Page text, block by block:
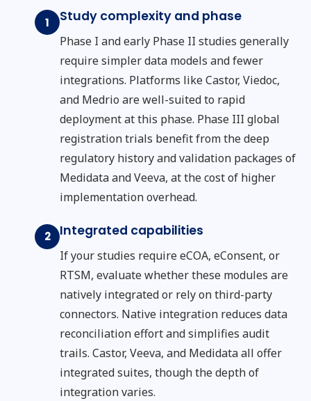
1 Study complexity and phase
Phase I and early Phase II studies generally
require simpler data models and fewer
integrations. Platforms like Castor, Viedoc,
and Medrio are well-suited to rapid
deployment at this phase. Phase III global
registration trials benefit from the deep
regulatory history and validation packages of
Medidata and Veeva, at the cost of higher
implementation overhead.
2 Integrated capabilities
If your studies require eCOA, eConsent, or
RTSM, evaluate whether these modules are
natively integrated or rely on third-party
connectors. Native integration reduces data
reconciliation effort and simplifies audit
trails. Castor, Veeva, and Medidata all offer
integrated suites, though the depth of
integration varies.